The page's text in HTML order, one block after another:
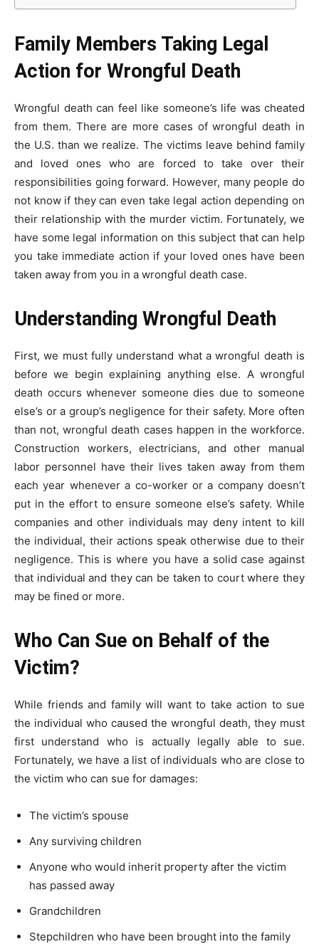
Family Members Taking Legal
Action for Wrongful Death
Wrongful death can feel like someone’s life was cheated
from them. There are more cases of wrongful death in
the U.S. than we realize. The victims leave behind family
and loved ones who are forced to take over their
responsibilities going forward. However, many people do
not know if they can even take legal action depending on
their relationship with the murder victim. Fortunately, we
have some legal information on this subject that can help
you take immediate action if your loved ones have been
taken away from you in a wrongful death case.
Understanding Wrongful Death
First, we must fully understand what a wrongful death is
before we begin explaining anything else. A wrongful
death occurs whenever someone dies due to someone
else’s or a group’s negligence for their safety. More often
than not, wrongful death cases happen in the workforce.
Construction workers, electricians, and other manual
labor personnel have their lives taken away from them
each year whenever a co-worker or a company doesn’t
put in the effort to ensure someone else’s safety. While
companies and other individuals may deny intent to kill
the individual, their actions speak otherwise due to their
negligence. This is where you have a solid case against
that individual and they can be taken to court where they
may be fined or more.
Who Can Sue on Behalf of the
Victim?
While friends and family will want to take action to sue
the individual who caused the wrongful death, they must
first understand who is actually legally able to sue.
Fortunately, we have a list of individuals who are close to
the victim who can sue for damages:
The victim’s spouse
Any surviving children
Anyone who would inherit property after the victim
has passed away
Grandchildren
Stepchildren who have been brought into the family